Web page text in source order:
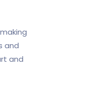
and
and